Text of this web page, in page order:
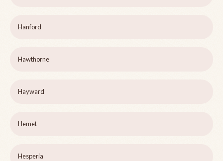
Hanford
Hawthorne
Hayward
Hemet
Hesperia